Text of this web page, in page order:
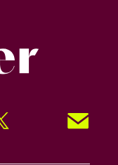
Twitter Signup!